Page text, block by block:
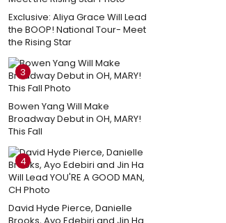
Exclusive: Aliya Grace Will Lead
the BOOP! National Tour- Meet
the Rising Star
3
Bowen Yang Will Make
Broadway Debut in OH, MARY!
This Fall
4
David Hyde Pierce, Danielle